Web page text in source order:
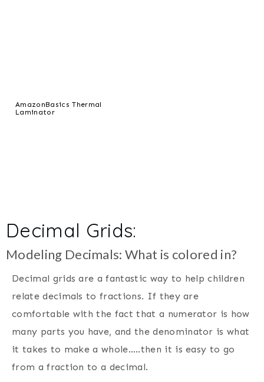
AmazonBasics Thermal
Laminator
Decimal Grids:
Modeling Decimals: What is colored in?
Decimal grids are a fantastic way to help children
relate decimals to fractions. If they are
comfortable with the fact that a numerator is how
many parts you have, and the denominator is what
it takes to make a whole…..then it is easy to go
from a fraction to a decimal.